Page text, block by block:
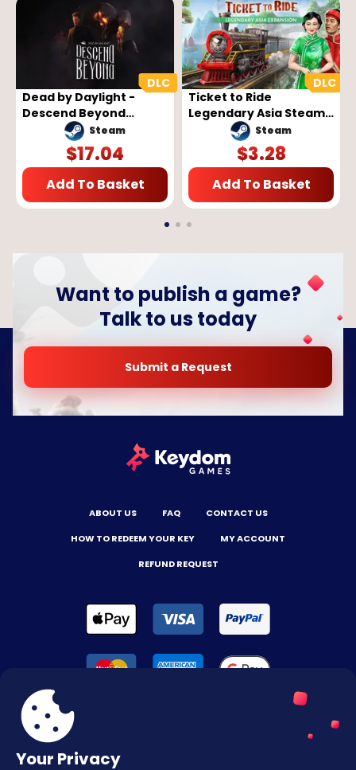
Dead by Daylight -
Descend Beyond
Chapter (PC) - Steam
Key - GLOBAL
Steam
$17.04
Add To Basket
Ticket to Ride
Legendary Asia Steam
Key GLOBALSteam
$3.28
Add To Basket
Your Privacy
Want to publish a game?
Talk to us today
Submit a Request
ABOUT US FAQ
CONTACT US
HOW TO REDEEM YOUR KEY
MY ACCOUNT
REFUND REQUEST